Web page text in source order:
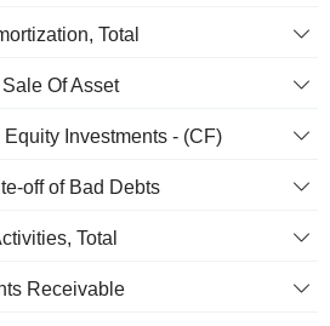
Total
Of Asset
Investments - (CF)
off of Bad Debts
Total
Receivable